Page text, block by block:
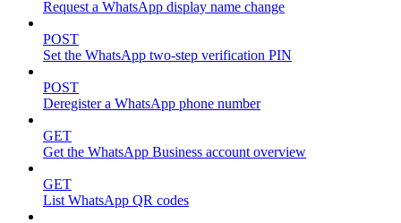
Request a WhatsApp display name change
POST
Set the WhatsApp two-step verification PIN
POST
Deregister a WhatsApp phone number
GET
Get the WhatsApp Business account overview
GET
List WhatsApp QR codes